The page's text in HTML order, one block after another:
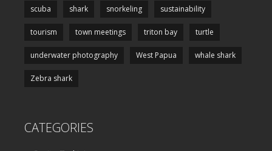
scuba shark snorkeling sustainability
tourism town meetings triton bay turtle
underwater photography West Papua whale shark
Zebra shark
CATEGORIES